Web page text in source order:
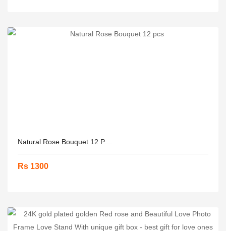
Natural Rose Bouquet 12 P....
Rs 1300